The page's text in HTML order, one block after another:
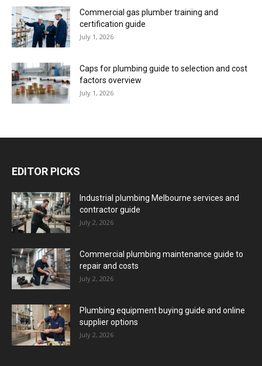
Commercial gas plumber training and
certification guide
July 1, 2026
Caps for plumbing guide to selection and cost
factors overview
July 1, 2026
EDITOR PICKS
Industrial plumbing Melbourne services and
contractor guide
July 2, 2026
Commercial plumbing maintenance guide to
repair and costs
July 2, 2026
Plumbing equipment buying guide and online
supplier options
July 2, 2026